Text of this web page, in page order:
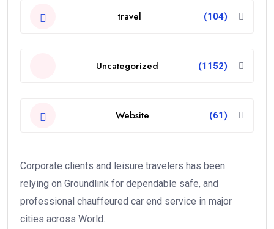
travel (104)
Uncategorized (1152)
Website (61)
Corporate clients and leisure travelers has been
relying on Groundlink for dependable safe, and
professional chauffeured car end service in major
cities across World.